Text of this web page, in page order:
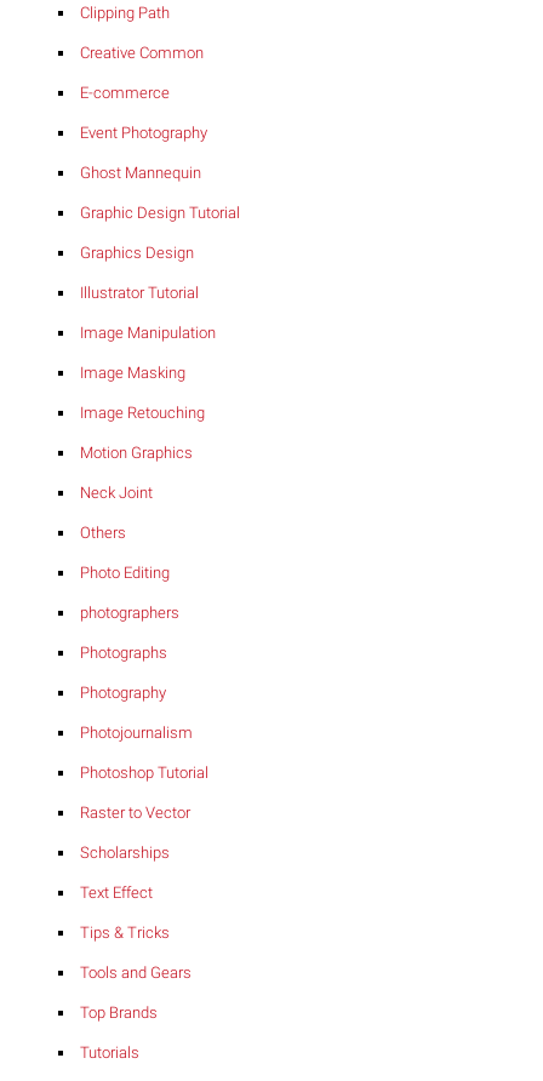
Clipping Path
Creative Common
E-commerce
Event Photography
Ghost Mannequin
Graphic Design Tutorial
Graphics Design
Illustrator Tutorial
Image Manipulation
Image Masking
Image Retouching
Motion Graphics
Neck Joint
Others
Photo Editing
photographers
Photographs
Photography
Photojournalism
Photoshop Tutorial
Raster to Vector
Scholarships
Text Effect
Tips & Tricks
Tools and Gears
Top Brands
Tutorials